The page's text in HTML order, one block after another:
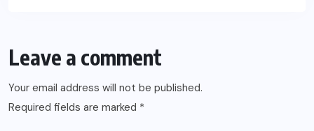
Leave a comment
Your email address will not be published.
Required fields are marked *